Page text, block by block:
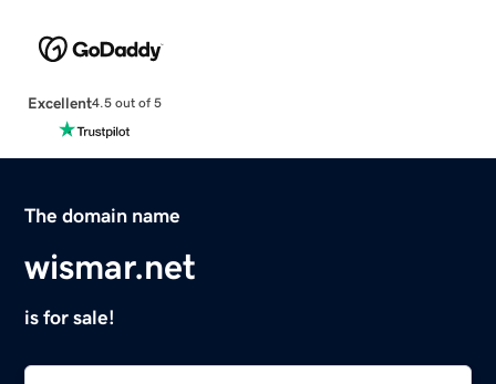
Excellent4.5 out of 5
The domain name
wismar.net
is for sale!